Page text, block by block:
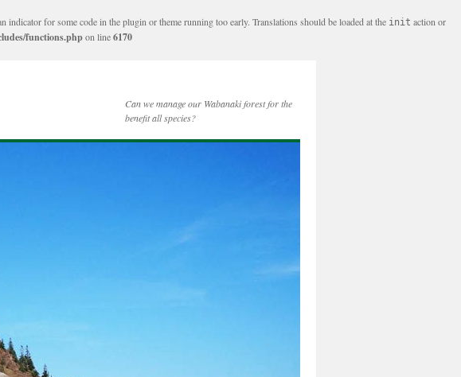
indicator for some code in the plugin or theme running too early. Translations should be loaded at the init action or
functions.phpon line6170
Can we manage our Wabanaki forest for the
benefit all species?